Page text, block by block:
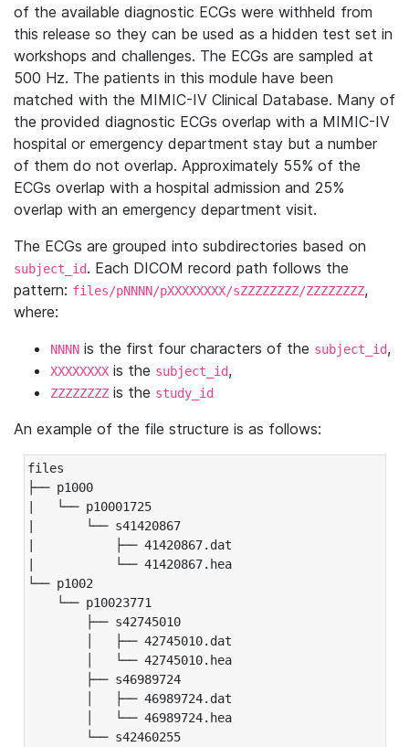
of the available diagnostic ECGs were withheld from
this release so they can be used as a hidden test set in
workshops and challenges. The ECGs are sampled at
500 Hz. The patients in this module have been
matched with the MIMIC-IV Clinical Database. Many of
the provided diagnostic ECGs overlap with a MIMIC-IV
hospital or emergency department stay but a number
of them do not overlap. Approximately 55% of the
ECGs overlap with a hospital admission and 25%
overlap with an emergency department visit.
The ECGs are grouped into subdirectories based on
subject_id. Each DICOM record path follows the
pattern: files/pNNNN/pXXXXXXXX/sZZZZZZZZ/ZZZZZZZZ,
where:
NNNN is the first four characters of the subject_id,
XXXXXXXX is the subject_id,
ZZZZZZZZ is the study_id
An example of the file structure is as follows:
files
├── p1000
|   └── p10001725
|       └── s41420867
|           ├── 41420867.dat
|           └── 41420867.hea
└── p1002
└── p10023771
├── s42745010
│   ├── 42745010.dat
│   └── 42745010.hea
├── s46989724
│   ├── 46989724.dat
│   └── 46989724.hea
└── s42460255